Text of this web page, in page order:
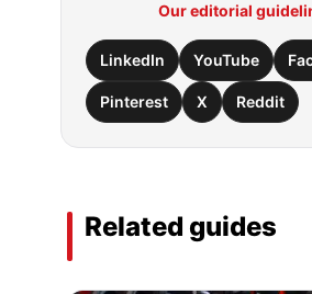
Our editorial
LinkedIn YouTube
Pinterest X Reddit
Related guides